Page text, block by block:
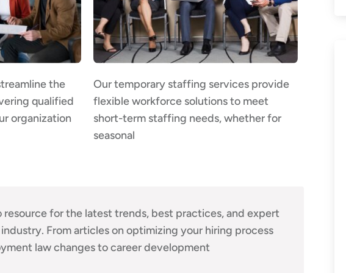
the
qualified
organization
Our temporary staffing services provide
flexible workforce solutions to meet
short-term staffing needs, whether for
seasonal
resource for the latest trends, best practices, and expert
From articles on optimizing your hiring process
law changes to career development